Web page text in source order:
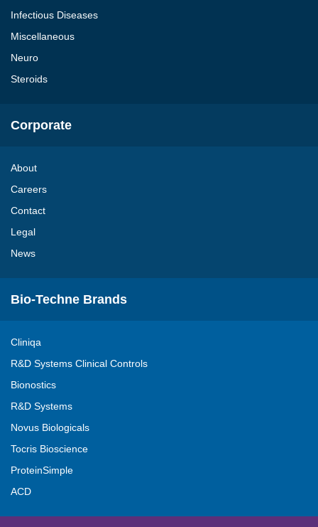
Infectious Diseases
Miscellaneous
Neuro
Steroids
Corporate
About
Careers
Contact
Legal
News
Bio-Techne Brands
Cliniqa
R&D Systems Clinical Controls
Bionostics
R&D Systems
Novus Biologicals
Tocris Bioscience
ProteinSimple
ACD